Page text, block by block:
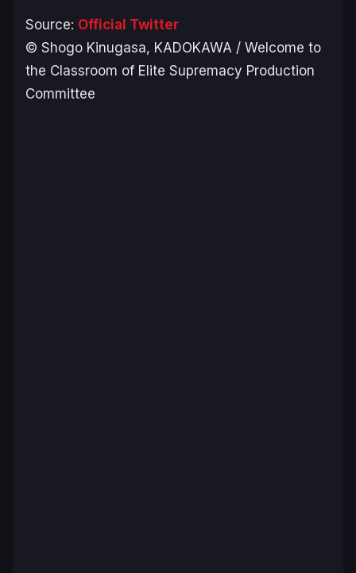
Source: Official Twitter
© Shogo Kinugasa, KADOKAWA / Welcome to
the Classroom of Elite Supremacy Production
Committee